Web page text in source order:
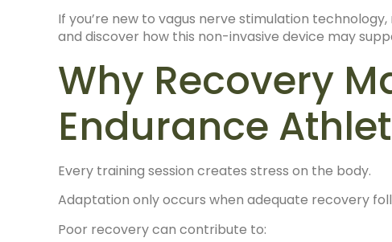
If you’re new to vagus nerve stimulation
and discover how this non-invasive device may
Why Recovery
Endurance
Every training session creates stress on the body.
Adaptation only occurs when adequate recovery
Poor recovery can contribute to: